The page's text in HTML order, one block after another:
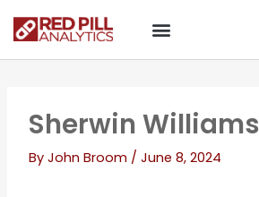
content
Sherwin Williams
By John Broom / June 8, 2024